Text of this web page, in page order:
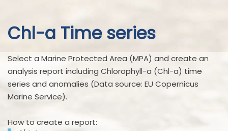
Chl-a Time series
Select a Marine Protected Area (MPA) and create an
analysis report including Chlorophyll-a (Chl-a) time
series and anomalies (Data source: EU Copernicus
Marine Service).
How to create a report: